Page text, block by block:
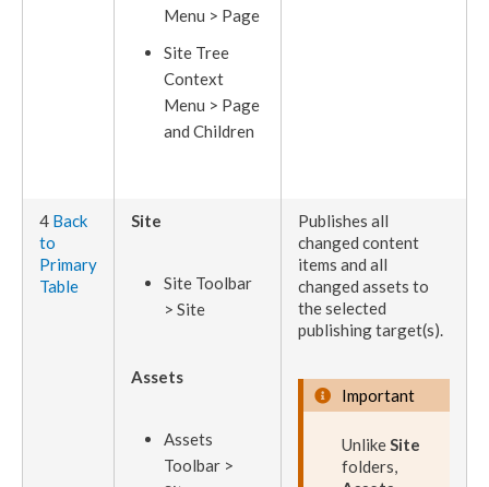
Menu > Page
Site Tree
Context
Menu > Page
and Children
4 Back
to
Primary
Table
Site
Site Toolbar
> Site
Assets
Assets
Toolbar >
Publishes all
changed content
items and all
changed assets to
the selected
publishing target(s).
Important
UnlikeSite
folders,